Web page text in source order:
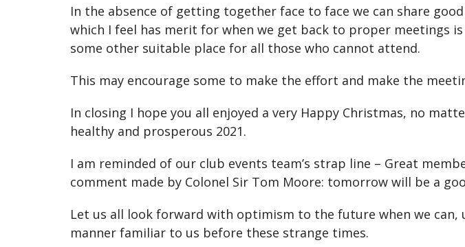
In the absence of getting together face to face we can share
which I feel has merit for when we get back to proper meetings
some other suitable place for all those who cannot attend.
This may encourage some to make the effort and make the
In closing I hope you all enjoyed a very Happy Christmas, no
healthy and prosperous 2021.
I am reminded of our club events team’s strap line – Great
comment made by Colonel Sir Tom Moore: tomorrow will be a
Let us all look forward with optimism to the future when we
manner familiar to us before these strange times.